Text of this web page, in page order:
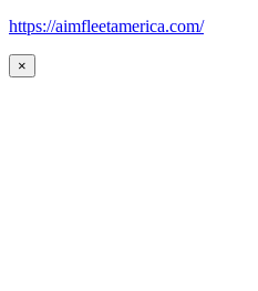
https://aimfleetamerica.com/
×